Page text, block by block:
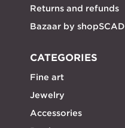
Returns and refunds
Bazaar by shopSCAD
CATEGORIES
Fine art
Jewelry
Accessories